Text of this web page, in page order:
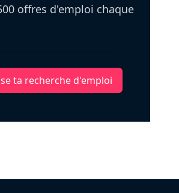
offres d'emploi chaque
ta recherche d'emploi